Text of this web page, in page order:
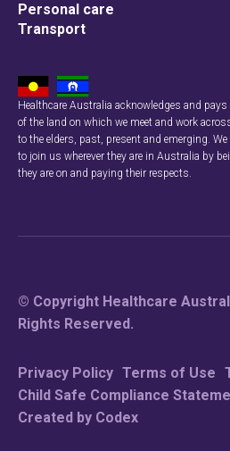
Personal care
Transport
Healthcare Australia acknowledges and
of the land on which we meet and work
to the elders, past, present and emerging.
to join us wherever they are in Australia by
they are on and paying their respects.
© Copyright Healthcare
Rights Reserved.
Privacy Policy Terms of Use
Child Safe Compliance
Created by Codex